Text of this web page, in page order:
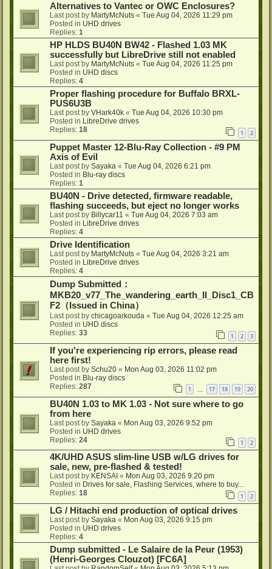
Alternatives to Vantec or OWC Enclosures?
Last post by MartyMcNuts « Tue Aug 04, 2026 11:29 pm
Posted in UHD drives
Replies: 1
HP HLDS BU40N BW42 - Flashed 1.03 MK
successfully but LibreDrive still not enabled
Last post by MartyMcNuts « Tue Aug 04, 2026 11:25 pm
Posted in UHD discs
Replies: 4
Proper flashing procedure for Buffalo BRXL-
PUS6U3B
Last post by VHark40k « Tue Aug 04, 2026 10:30 pm
Posted in LibreDrive drives
Replies: 18 1 2
Puppet Master 12-Blu-Ray Collection - #9 PM
Axis of Evil
Last post by Sayaka « Tue Aug 04, 2026 6:21 pm
Posted in Blu-ray discs
Replies: 1
BU40N - Drive detected, firmware readable,
flashing succeeds, but eject no longer works
Last post by Billycar11 « Tue Aug 04, 2026 7:03 am
Posted in LibreDrive drives
Replies: 4
Drive Identification
Last post by MartyMcNuts « Tue Aug 04, 2026 3:21 am
Posted in LibreDrive drives
Replies: 4
Dump Submitted：
MKB20_v77_The_wandering_earth_II_Disc1_CB
F2（Issued in China）
Last post by chicagoarkouda « Tue Aug 04, 2026 12:25 am
Posted in UHD discs
Replies: 33 1 2 3
If you're experiencing rip errors, please read
here first!
Last post by Schu20 « Mon Aug 03, 2026 11:02 pm
Posted in Blu-ray discs
Replies: 287 1 17 18 19 20
BU40N 1.03 to MK 1.03 - Not sure where to go
from here
Last post by Sayaka « Mon Aug 03, 2026 9:52 pm
Posted in UHD drives
Replies: 24 1 2
4K/UHD ASUS slim-line USB w/LG drives for
sale, new, pre-flashed & tested!
Last post by KENSAI « Mon Aug 03, 2026 9:20 pm
Posted in Drives for sale, Flashing Services, where to buy...
Replies: 18 1 2
LG / Hitachi end production of optical drives
Last post by Sayaka « Mon Aug 03, 2026 9:15 pm
Posted in UHD drives
Replies: 4
Dump submitted - Le Salaire de la Peur (1953)
(Henri-Georges Clouzot) [FC6A]